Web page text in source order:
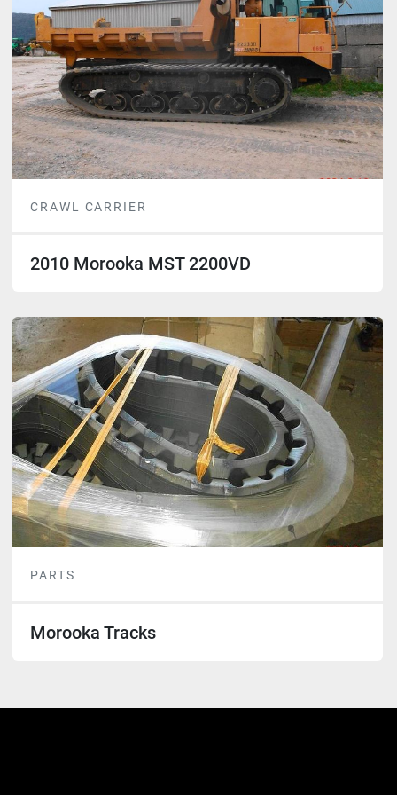
CRAWL CARRIER
2010 Morooka MST 2200VD
PARTS
Morooka Tracks